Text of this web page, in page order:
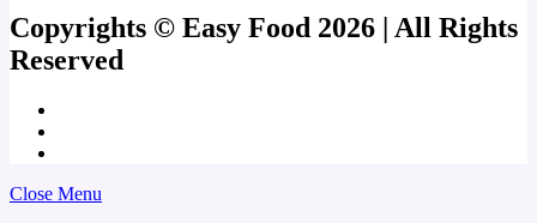
Copyrights © Easy Food 2026 | All Rights
Reserved
Close Menu